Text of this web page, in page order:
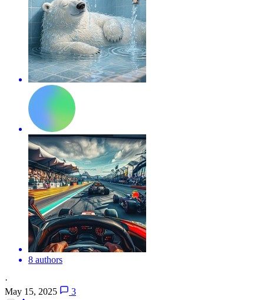
8 authors
·
May 15, 2025
3